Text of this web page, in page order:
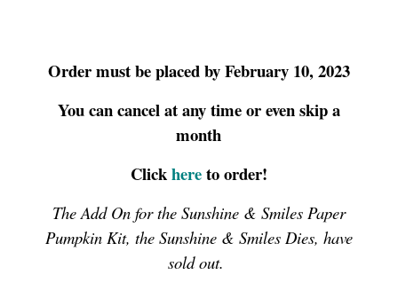
Order must be placed by February 10, 2023
You can cancel at any time or even skip a
month
Clickhereto order!
The Add On for the Sunshine & Smiles Paper
Pumpkin Kit, the Sunshine & Smiles Dies, have
sold out.